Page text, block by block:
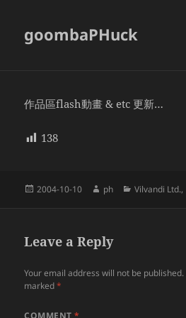
goombaPHuck
作品區flash動畫 & etc 更新…
138
Posted
2004-10-10 Author
ph Categories
Vilvandi Ltd.,
Leave a Reply
Your email address will not be published.
marked*
COMMENT*